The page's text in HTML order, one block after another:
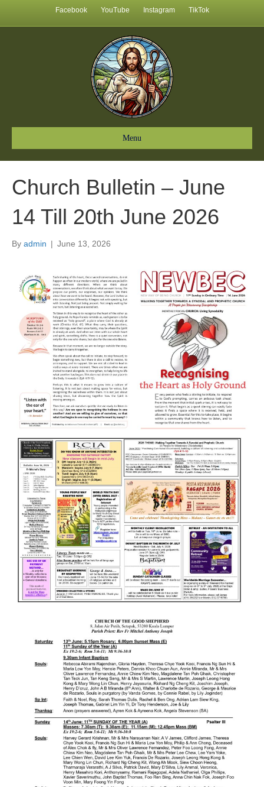
Facebook YouTube Instagram TikTok
Menu
Church Bulletin – June
14 Till 20th June 2026
By admin | June 13, 2026